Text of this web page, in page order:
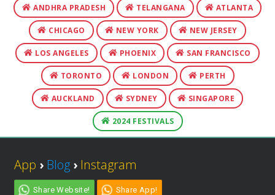
ANDHRA PRADESH TELANGANA ATLANTA
CHICAGO NEW YORK NEW JERSEY
LOS ANGELES PHOENIX SAN FRANCISCO
TORONTO LONDON PERTH
AUCKLAND SYDNEY SINGAPORE
2024 FESTIVALS
App › Blog › Instagram
Share Website! Share App!